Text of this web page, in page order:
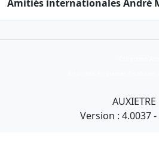
Amitiés internationales André
AUXIETRE
Version : 4.0037